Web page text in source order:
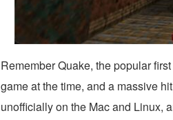
Remember Quake, the popular
game at the time, and a massive
unofficially on the Mac and Linux,